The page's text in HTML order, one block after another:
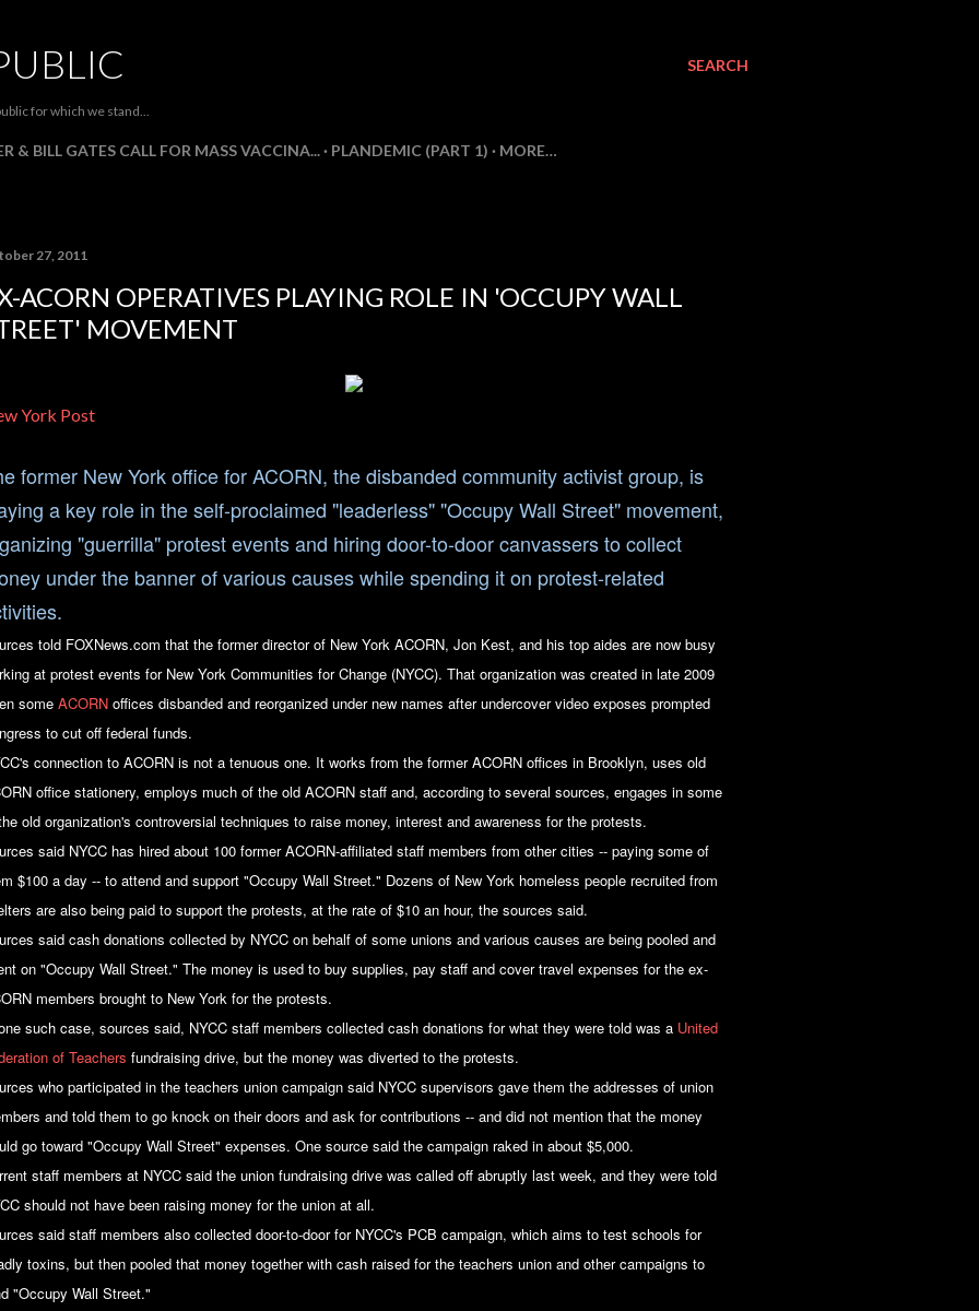
SEARCH
for which we stand...
& BILL GATES CALL FOR MASS VACCINA... PLANDEMIC (PART 1) MORE…
27, 2011
ACORN OPERATIVES PLAYING ROLE IN 'OCCUPY WALL
MOVEMENT
York Post
former New York office for ACORN, the disbanded community activist group, is
a key role in the self-proclaimed "leaderless" "Occupy Wall Street" movement,
"guerrilla" protest events and hiring door-to-door canvassers to collect
under the banner of various causes while spending it on protest-related
told FOXNews.com that the former director of New York ACORN, Jon Kest, and his top aides are now busy
at protest events for New York Communities for Change (NYCC). That organization was created in late 2009
some ACORN offices disbanded and reorganized under new names after undercover video exposes prompted
to cut off federal funds.
connection to ACORN is not a tenuous one. It works from the former ACORN offices in Brooklyn, uses old
office stationery, employs much of the old ACORN staff and, according to several sources, engages in some
old organization's controversial techniques to raise money, interest and awareness for the protests.
said NYCC has hired about 100 former ACORN-affiliated staff members from other cities -- paying some of
$100 a day -- to attend and support "Occupy Wall Street." Dozens of New York homeless people recruited from
are also being paid to support the protests, at the rate of $10 an hour, the sources said.
said cash donations collected by NYCC on behalf of some unions and various causes are being pooled and
on "Occupy Wall Street." The money is used to buy supplies, pay staff and cover travel expenses for the ex-
members brought to New York for the protests.
such case, sources said, NYCC staff members collected cash donations for what they were told was a United
of Teachers fundraising drive, but the money was diverted to the protests.
who participated in the teachers union campaign said NYCC supervisors gave them the addresses of union
and told them to go knock on their doors and ask for contributions -- and did not mention that the money
go toward "Occupy Wall Street" expenses. One source said the campaign raked in about $5,000.
staff members at NYCC said the union fundraising drive was called off abruptly last week, and they were told
should not have been raising money for the union at all.
said staff members also collected door-to-door for NYCC's PCB campaign, which aims to test schools for
toxins, but then pooled that money together with cash raised for the teachers union and other campaigns to
"Occupy Wall Street."